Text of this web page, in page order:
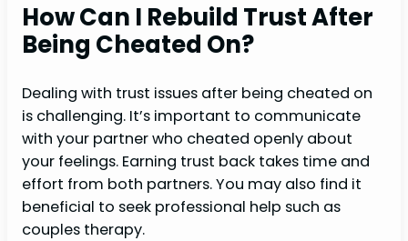
How Can I Rebuild Trust After
Being Cheated On?
Dealing with trust issues after being cheated on
is challenging. It’s important to communicate
with your partner who cheated openly about
your feelings. Earning trust back takes time and
effort from both partners. You may also find it
beneficial to seek professional help such as
couples therapy.